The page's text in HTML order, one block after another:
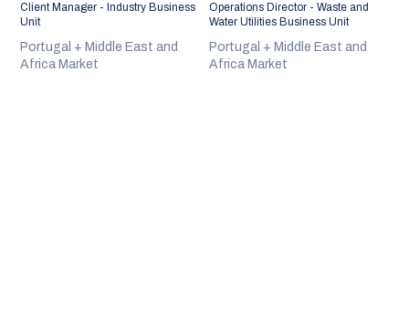
Client Manager - Industry Business
Unit
Portugal + Middle East and
Africa Market
Operations Director - Waste and
Water Utilities Business Unit
Portugal + Middle East and
Africa Market